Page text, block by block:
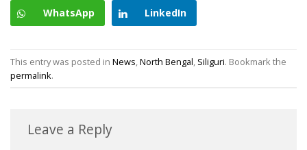
WhatsApp LinkedIn
This entry was posted in News North Bengal Siliguri. Bookmark the
permalink.
Leave a Reply